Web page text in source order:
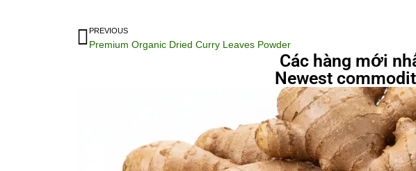
PREVIOUS
Premium Organic Dried Curry Leaves Powder
Các hàng mới
Newest